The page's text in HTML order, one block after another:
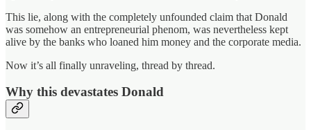
This lie, along with the completely unfounded claim that Donald
was somehow an entrepreneurial phenom, was nevertheless kept
alive by the banks who loaned him money and the corporate media.
Now it’s all finally unraveling, thread by thread.
Why this devastates Donald